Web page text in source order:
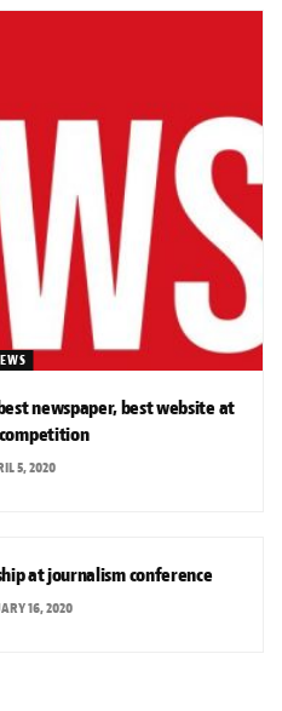
newspaper, best website at
5, 2020
at journalism conference
16, 2020